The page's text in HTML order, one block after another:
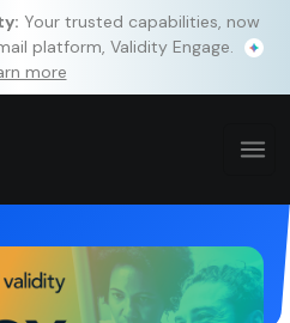
Your trusted capabilities, now
platform, Validity Engage.
more